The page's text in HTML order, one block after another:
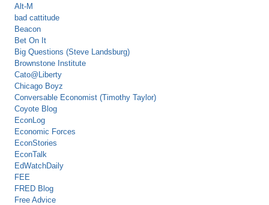
Alt-M
bad cattitude
Beacon
Bet On It
Big Questions (Steve Landsburg)
Brownstone Institute
Cato@Liberty
Chicago Boyz
Conversable Economist (Timothy Taylor)
Coyote Blog
EconLog
Economic Forces
EconStories
EconTalk
EdWatchDaily
FEE
FRED Blog
Free Advice